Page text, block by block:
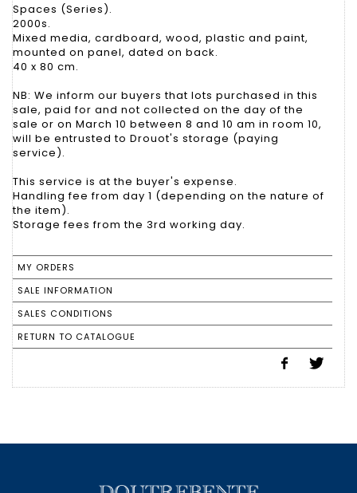
Spaces (Series).
2000s.
Mixed media, cardboard, wood, plastic and paint,
mounted on panel, dated on back.
40 x 80 cm.
NB: We inform our buyers that lots purchased in this
sale, paid for and not collected on the day of the
sale or on March 10 between 8 and 10 am in room 10,
will be entrusted to Drouot's storage (paying
service).
This service is at the buyer's expense.
Handling fee from day 1 (depending on the nature of
the item).
Storage fees from the 3rd working day.
MY ORDERS
SALE INFORMATION
SALES CONDITIONS
RETURN TO CATALOGUE